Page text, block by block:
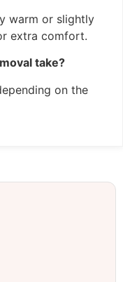
warm or slightly
extra comfort.
take?
on the